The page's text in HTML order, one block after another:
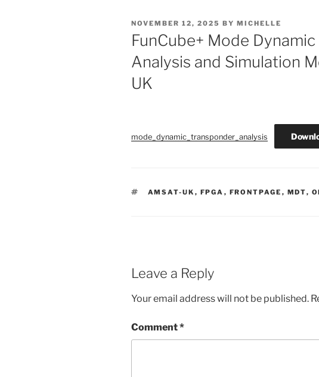
POSTED
ON
NOVEMBER 12, 2025 BY MICHELLE
FunCube+ Mode
Analysis and Simulation
UK
mode_dynamic_transponder_analysis
TAGS
AMSAT-UK , FPGA , FRONTPAGE , MDT,
Leave a Reply
Your email address will not be published.
Comment*